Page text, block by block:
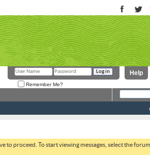
Help
Remember Me?
to proceed. To start viewing messages, select the